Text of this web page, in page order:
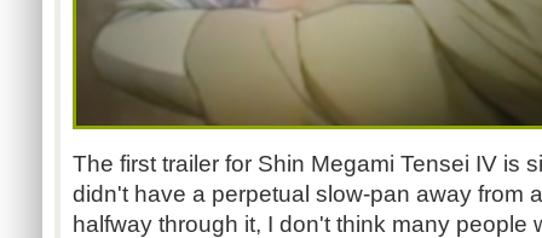
The first trailer for Shin Megami Tensei IV is
didn't have a perpetual slow-pan away from
halfway through it, I don't think many people